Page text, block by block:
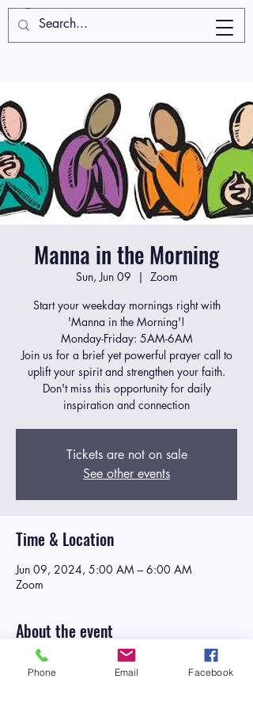
Manna in the Morning
Sun, Jun 09
  |
Zoom
Start your weekday mornings right with
'Manna in the Morning'!
Monday-Friday: 5AM-6AM
Join us for a brief yet powerful prayer call to
uplift your spirit and strengthen your faith.
Don't miss this opportunity for daily
inspiration and connection
Tickets are not on sale
See other events
Time & Location
Jun 09, 2024, 5:00 AM – 6:00 AM
Zoom
About the event
Manna in the Morningis a daily weekday
corporate prayer call designed to
nourish the
Phone Email Facebook